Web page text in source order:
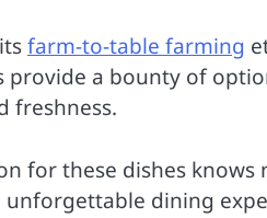
farm-to-table farming
provide a bounty of
freshness.
for these dishes
dining